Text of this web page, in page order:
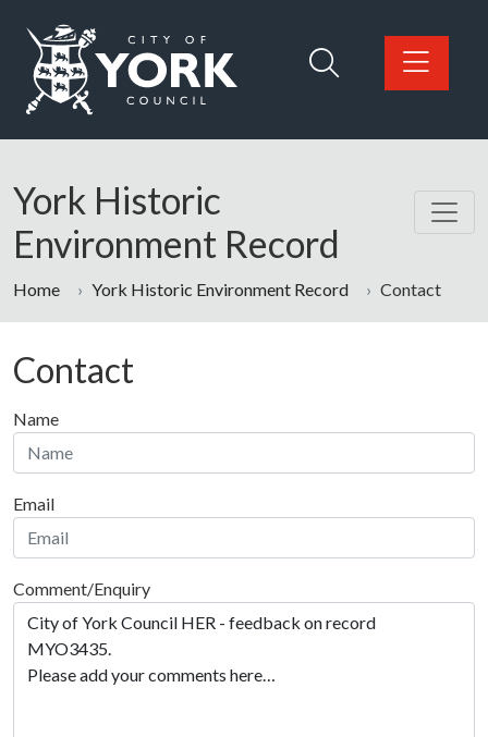
Logo: Visit the City of York Council home page
York Historic
Environment Record
Home York Historic Environment Record Contact
Contact
Name
Email
Comment/Enquiry